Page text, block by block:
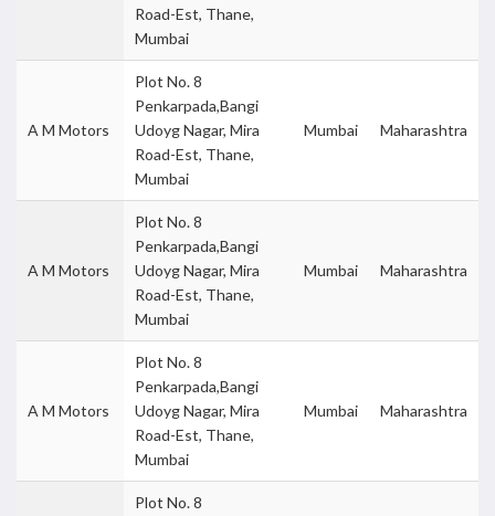
Road-Est, Thane,
Mumbai
A M Motors
Plot No. 8
Penkarpada,Bangi
Udoyg Nagar, Mira
Road-Est, Thane,
Mumbai
Mumbai Maharashtra
A M Motors
Plot No. 8
Penkarpada,Bangi
Udoyg Nagar, Mira
Road-Est, Thane,
Mumbai
Mumbai Maharashtra
A M Motors
Plot No. 8
Penkarpada,Bangi
Udoyg Nagar, Mira
Road-Est, Thane,
Mumbai
Mumbai Maharashtra
Plot No. 8